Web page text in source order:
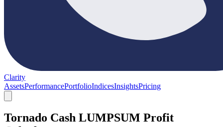
Clarity
AssetsPerformancePortfolioIndicesInsightsPricing
Tornado Cash LUMPSUM Profit